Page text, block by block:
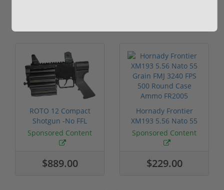
ROTO 12 Compact
Shotgun -No FFL
Required
Sponsored Content
$889.00
Hornady Frontier
XM193 5.56 Nato 55
Grain FMJ 3...
Sponsored Content
$229.00